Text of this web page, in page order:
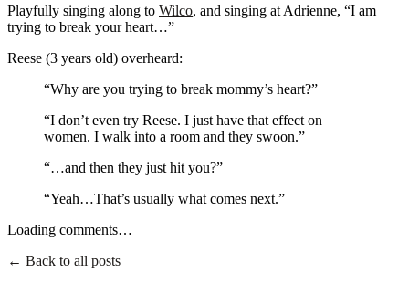
Playfully singing along to Wilco, and singing at Adrienne, “I am
trying to break your heart…”
Reese (3 years old) overheard:
“Why are you trying to break mommy’s heart?”
“I don’t even try Reese. I just have that effect on
women. I walk into a room and they swoon.”
“…and then they just hit you?”
“Yeah…That’s usually what comes next.”
Loading comments…
← Back to all posts